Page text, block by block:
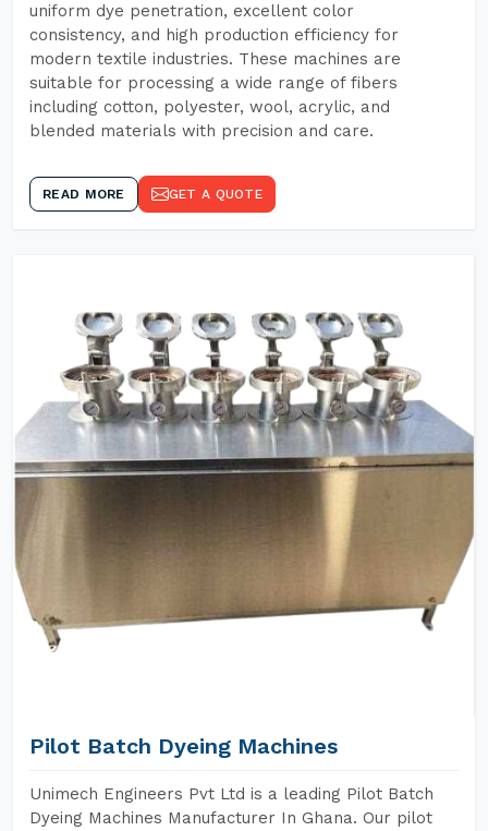
uniform dye penetration, excellent color
consistency, and high production efficiency for
modern textile industries. These machines are
suitable for processing a wide range of fibers
including cotton, polyester, wool, acrylic, and
blended materials with precision and care.
READ MORE GET A QUOTE
Pilot Batch Dyeing Machines
Unimech Engineers Pvt Ltd is a leading Pilot Batch
Dyeing Machines Manufacturer In Ghana. Our pilot